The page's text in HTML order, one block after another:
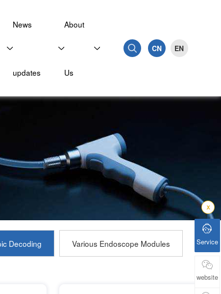
News
updates
About
Us
CN EN
Decoding Various Endoscope Modules Service
website